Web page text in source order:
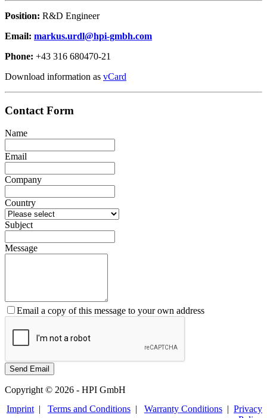
Position: R&D Engineer
Email: markus.urdl@hpi-gmbh.com
Phone: +43 316 680470-21
Download information as vCard
Contact Form
Name
Email
Company
Country
Subject
Message
Email a copy of this message to your own address
Copyright © 2026 - HPI GmbH
Imprint| Terms and Conditions | Warranty Conditions | Privacy